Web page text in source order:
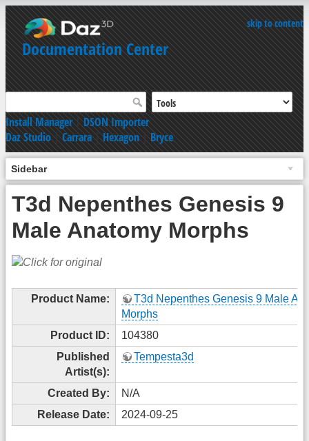
skip to content
Documentation Center
Install Manager|DSON Importer
Daz Studio|Carrara|Hexagon|Bryce
Sidebar
T3d Nepenthes Genesis 9
Male Anatomy Morphs
Product Name:
T3d Nepenthes Genesis 9 Male
Morphs
Product ID:
104380
Published
Artist(s):
Tempesta3d
Created By:
N/A
Release Date:
2024-09-25